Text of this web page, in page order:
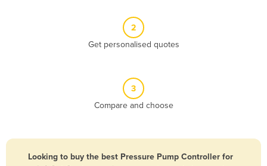
2
Get personalised quotes
3
Compare and choose
Looking to buy the best Pressure Pump Controller for